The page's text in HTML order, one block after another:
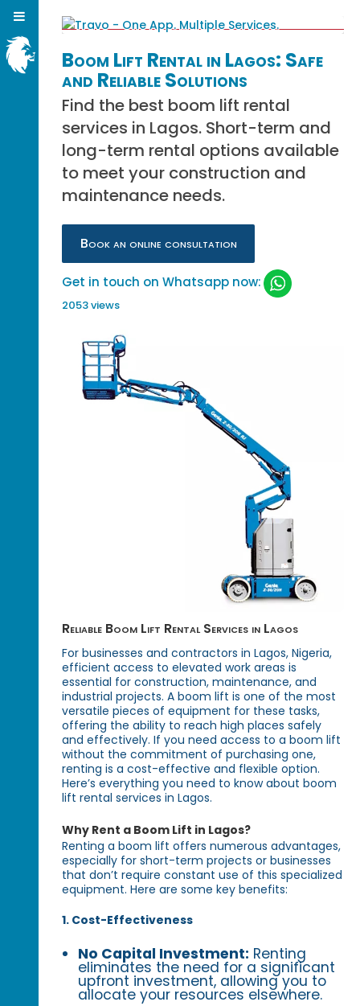
Boom Lift Rental in Lagos: Safe
and Reliable Solutions
Find the best boom lift rental
services in Lagos. Short-term and
long-term rental options available
to meet your construction and
maintenance needs.
Book an online consultation
Get in touch on Whatsapp now:
2053 views
Reliable Boom Lift Rental Services in Lagos
For businesses and contractors in Lagos, Nigeria,
efficient access to elevated work areas is
essential for construction, maintenance, and
industrial projects. A boom lift is one of the most
versatile pieces of equipment for these tasks,
offering the ability to reach high places safely
and effectively. If you need access to a boom lift
without the commitment of purchasing one,
renting is a cost-effective and flexible option.
Here’s everything you need to know about boom
lift rental services in Lagos.
Why Rent a Boom Lift in Lagos?
Renting a boom lift offers numerous advantages,
especially for short-term projects or businesses
that don’t require constant use of this specialized
equipment. Here are some key benefits:
1. Cost-Effectiveness
No Capital Investment: Renting
eliminates the need for a significant
upfront investment, allowing you to
allocate your resources elsewhere.